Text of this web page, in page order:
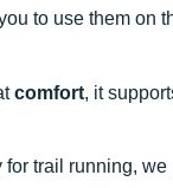
to use them on
comfort, it
trail running, we